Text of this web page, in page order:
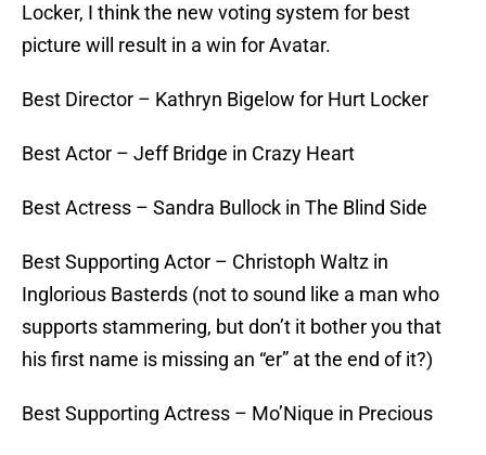
Locker, I think the new voting system for best
picture will result in a win for Avatar.
Best Director – Kathryn Bigelow for Hurt Locker
Best Actor – Jeff Bridge in Crazy Heart
Best Actress – Sandra Bullock in The Blind Side
Best Supporting Actor – Christoph Waltz in
Inglorious Basterds (not to sound like a man who
supports stammering, but don’t it bother you that
his first name is missing an “er” at the end of it?)
Best Supporting Actress – Mo’Nique in Precious